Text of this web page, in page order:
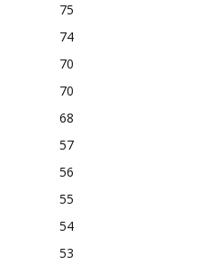
75
74
70
70
68
57
56
55
54
53